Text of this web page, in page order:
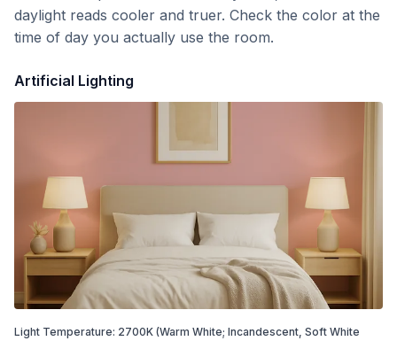
daylight reads cooler and truer. Check the color at the
time of day you actually use the room.
Artificial Lighting
Light Temperature: 2700K (Warm White; Incandescent, Soft White